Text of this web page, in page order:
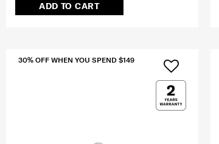
ADD TO CART
30% OFF WHEN YOU SPEND $149